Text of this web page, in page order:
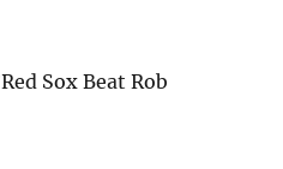
Sox Beat Rob